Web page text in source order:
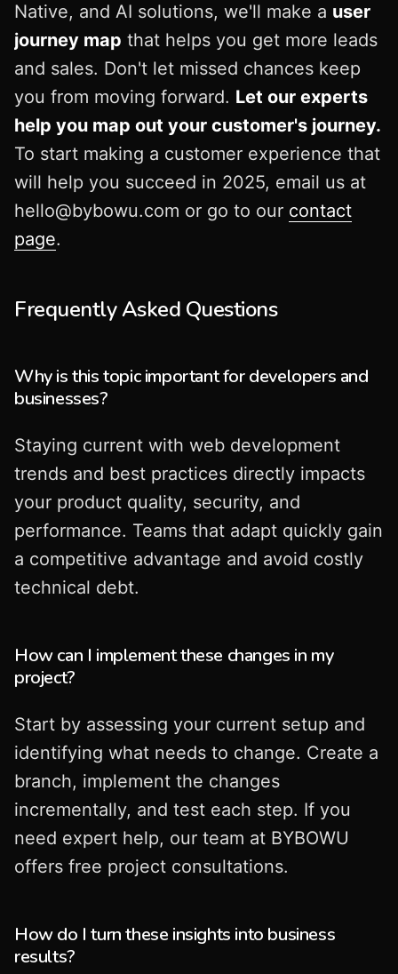
Native, and AI solutions, we'll make a user
journey map that helps you get more leads
and sales. Don't let missed chances keep
you from moving forward. Let our experts
help you map out your customer's journey.
To start making a customer experience that
will help you succeed in 2025, email us at
hello@bybowu.com or go to our contact
page.
Frequently Asked Questions
Why is this topic important for developers and
businesses?
Staying current with web development
trends and best practices directly impacts
your product quality, security, and
performance. Teams that adapt quickly gain
a competitive advantage and avoid costly
technical debt.
How can I implement these changes in my
project?
Start by assessing your current setup and
identifying what needs to change. Create a
branch, implement the changes
incrementally, and test each step. If you
need expert help, our team at BYBOWU
offers free project consultations.
How do I turn these insights into business
results?